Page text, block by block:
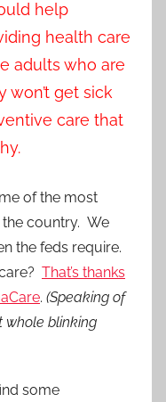
help
health care
adults who are
won’t get sick
care that
of the most
the country. We
the feds require.
That’s thanks
. (Speaking of
whole blinking
some